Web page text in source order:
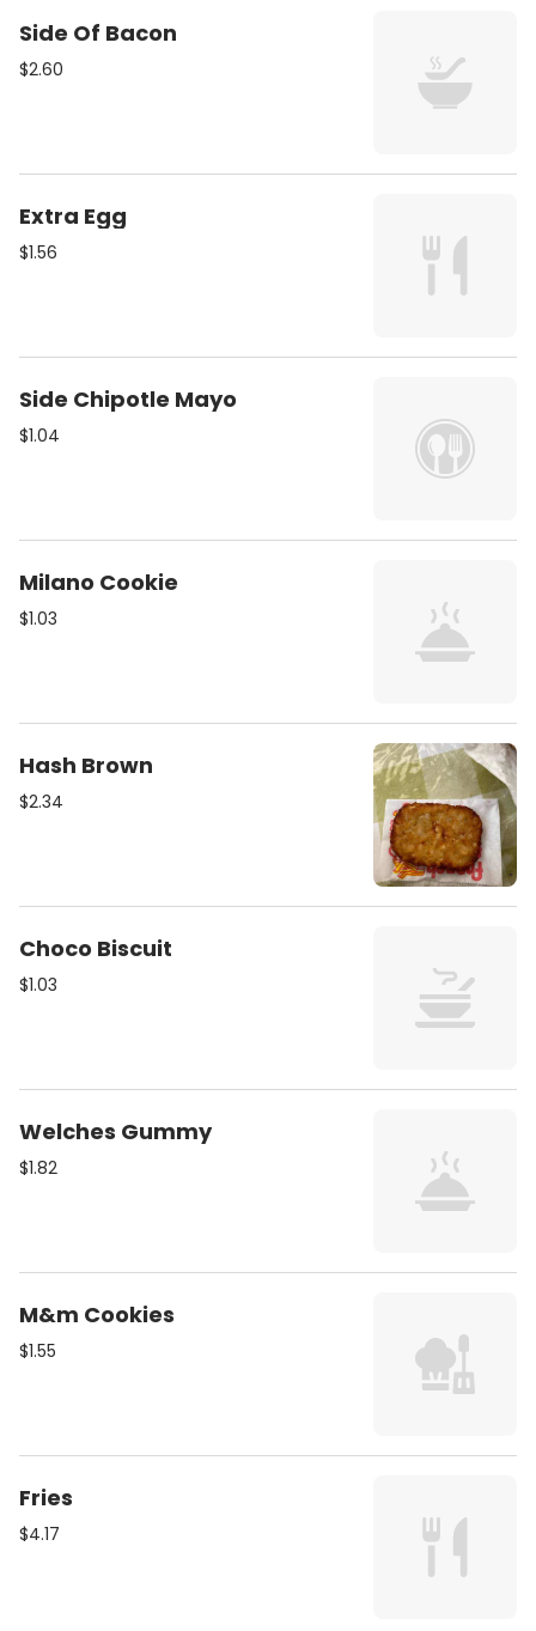
Side Of Bacon
$2.60
Extra Egg
$1.56
Side Chipotle Mayo
$1.04
Milano Cookie
$1.03
Hash Brown
$2.34
Choco Biscuit
$1.03
Welches Gummy
$1.82
M&m Cookies
$1.55
Fries
$4.17